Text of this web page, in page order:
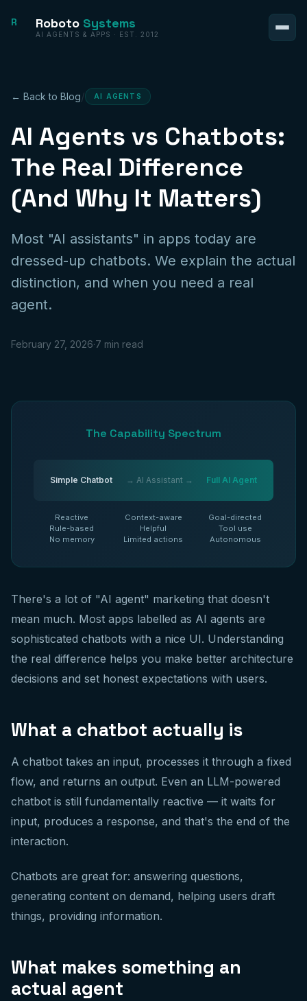
R Roboto Systems
AI AGENTS & APPS · EST. 2012
← Back to Blog/ AI AGENTS
AI Agents vs Chatbots:
The Real Difference
(And Why It Matters)
Most "AI assistants" in apps today are
dressed-up chatbots. We explain the actual
distinction, and when you need a real
agent.
February 27, 2026·7 min read
The Capability Spectrum
Simple Chatbot → AI Assistant → Full AI Agent
Reactive
Rule-based
No memory
Context-aware
Helpful
Limited actions
Goal-directed
Tool use
Autonomous
There's a lot of "AI agent" marketing that doesn't
mean much. Most apps labelled as AI agents are
sophisticated chatbots with a nice UI. Understanding
the real difference helps you make better architecture
decisions and set honest expectations with users.
What a chatbot actually is
A chatbot takes an input, processes it through a fixed
flow, and returns an output. Even an LLM-powered
chatbot is still fundamentally reactive — it waits for
input, produces a response, and that's the end of the
interaction.
Chatbots are great for: answering questions,
generating content on demand, helping users draft
things, providing information.
What makes something an
actual agent